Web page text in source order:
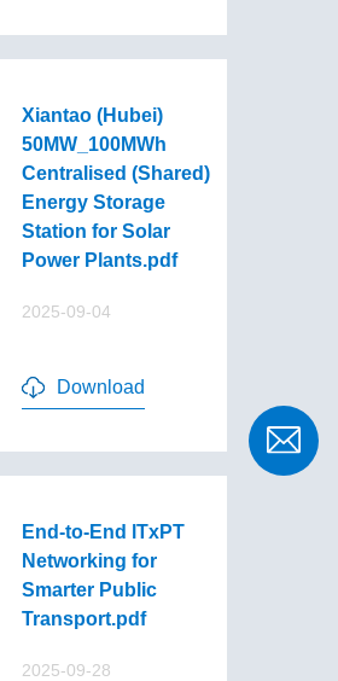
Xiantao (Hubei)
50MW_100MWh
Centralised (Shared)
Energy Storage
Station for Solar
Power Plants.pdf
2025-09-04
Download
End-to-End lTxPT
Networking for
Smarter Public
Transport.pdf
2025-09-28